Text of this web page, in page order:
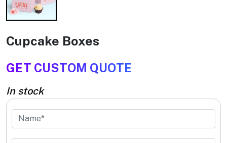
Cupcake Boxes
GET CUSTOM QUOTE
In stock